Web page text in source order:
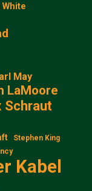
May
LaMoore
Schraut
Stephen King
Kabel